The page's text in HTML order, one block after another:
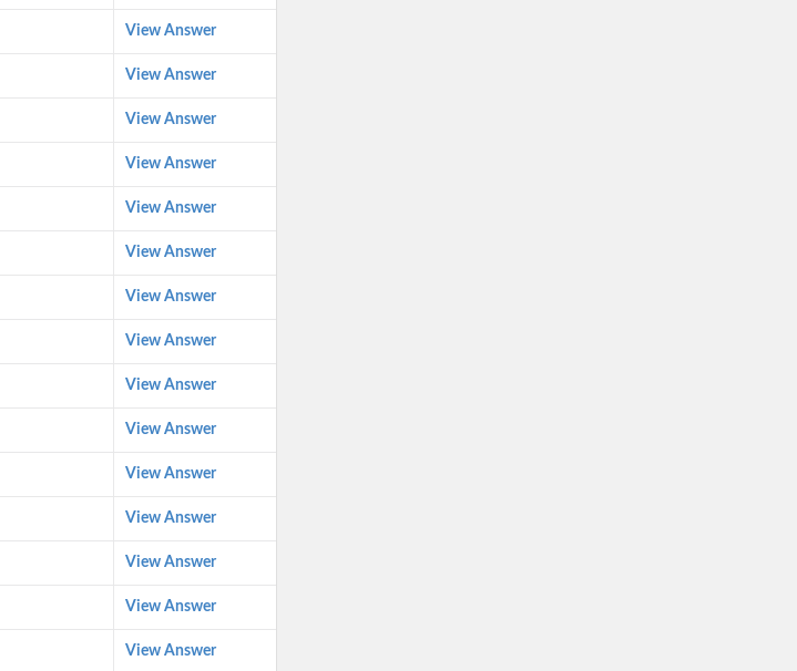
View Answer
View Answer
View Answer
View Answer
View Answer
View Answer
View Answer
View Answer
View Answer
View Answer
View Answer
View Answer
View Answer
View Answer
View Answer